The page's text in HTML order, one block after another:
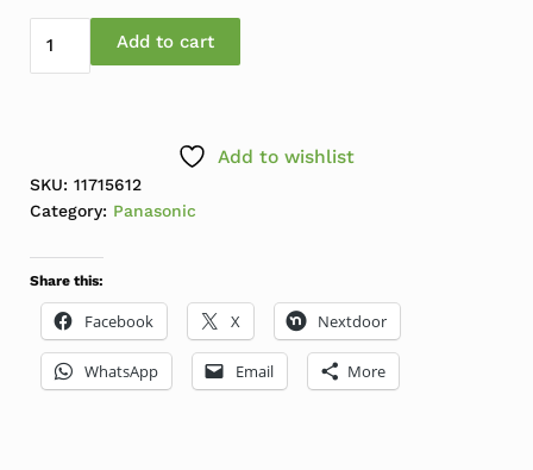
Panasonic 65W 16V 4.06A Genuine Laptop Power
Add to cart
Add to wishlist
SKU: 11715612
Category: Panasonic
Share this:
Facebook X Nextdoor
WhatsApp Email More